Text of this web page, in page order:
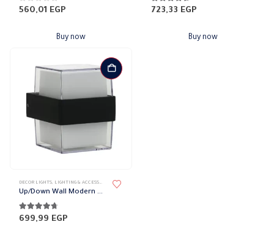
0out of 5
560,01 EGP
Buy now
4.52 out of 5
723,33 EGP
Buy now
DECOR LIGHTS, LIGHTING & ACCESSORIES ,UP/DOWN LIGHTS
Up/Down Wall Modern Squared Lights
4.61out of 5
699,99 EGP